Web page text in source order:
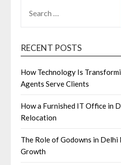
FOR:
RECENT POSTS
How Technology Is
Agents Serve Clients
How a Furnished IT Office in
Relocation
The Role of Godowns in Delhi
Growth